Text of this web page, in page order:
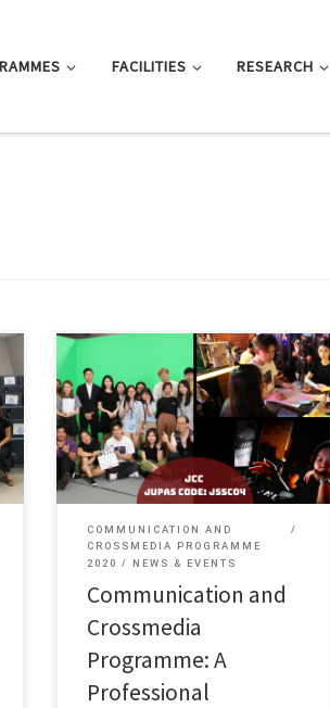
FACILITIES RESEARCH
COMMUNICATION AND
CROSSMEDIA PROGRAMME
2020
NEWS & EVENTS
Communication and
Crossmedia
Programme: A
Professional